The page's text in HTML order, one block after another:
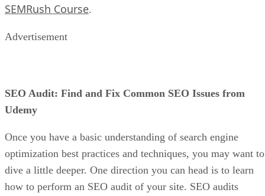
SEMRush Course.
Advertisement
SEO Audit: Find and Fix Common SEO Issues from
Udemy
Once you have a basic understanding of search engine
optimization best practices and techniques, you may want to
dive a little deeper. One direction you can head is to learn
how to perform an SEO audit of your site. SEO audits